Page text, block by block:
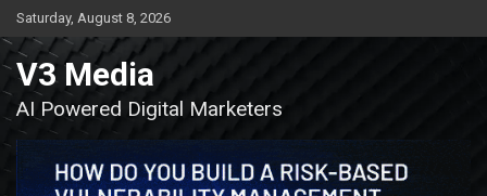
Skip
to
content
Saturday, August 8, 2026
V3 Media
AI Powered Digital Marketers